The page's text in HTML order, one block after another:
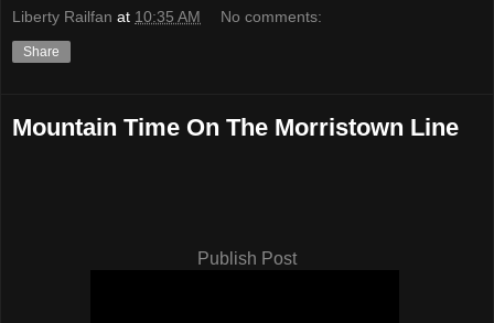
Liberty Railfan at 10:35 AM No comments:
Share
Mountain Time On The Morristown Line
Publish Post